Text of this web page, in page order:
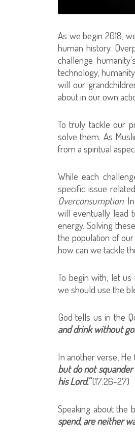
As we begin 2018,
human history.
challenge
technology,
will our
about in our own
To truly tackle our
solve them. As
from a spiritual
While each
specific issue
Overconsumption.
will eventually lead
energy. Solving
the population of
how can we tackle
To begin with, let
we should use the
God tells us in the
and drink without
In another verse, He
but do not
his Lord.”(17:26-27)
Speaking about the
spend, are neither